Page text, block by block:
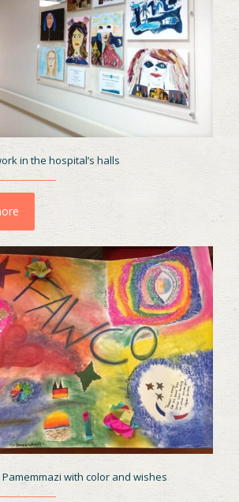
in the hospital’s halls
with color and wishes